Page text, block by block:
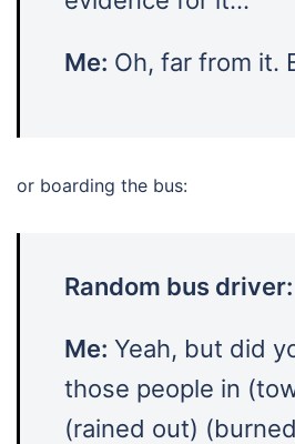
Me: Oh, far from it.
or boarding the bus:
Random bus driver:
Me: Yeah, but did
those people in
(rained out)